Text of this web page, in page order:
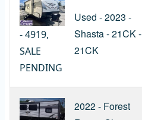
-4919,
SALE
PENDING
Used - 2023 -
Shasta - 21CK -
21CK
2022 - Forest